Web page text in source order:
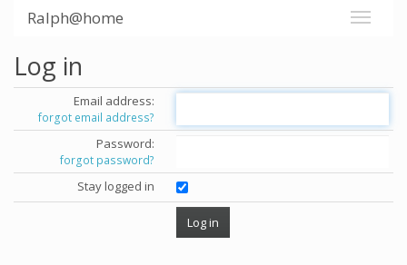
Ralph@home
Log in
Email address:
forgot email address?
Password:
forgot password?
Stay logged in